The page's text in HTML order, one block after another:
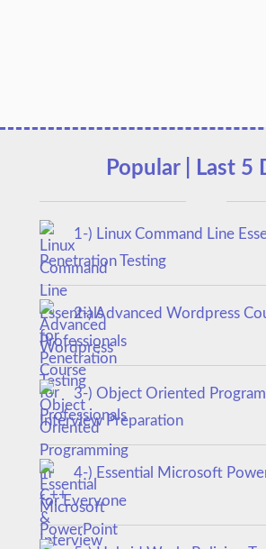
Popular | Last 5
1-) Linux Command Line
Penetration Testing
2-) Advanced Wordpress
Professionals
3-) Object Oriented
Interview Preparation
4-) Essential Microsoft
for Everyone